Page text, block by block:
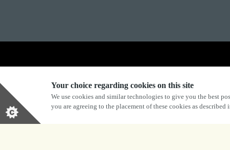
Your choice regarding cookies on this site
We use cookies and similar technologies to give you the best
you are agreeing to the placement of these cookies as